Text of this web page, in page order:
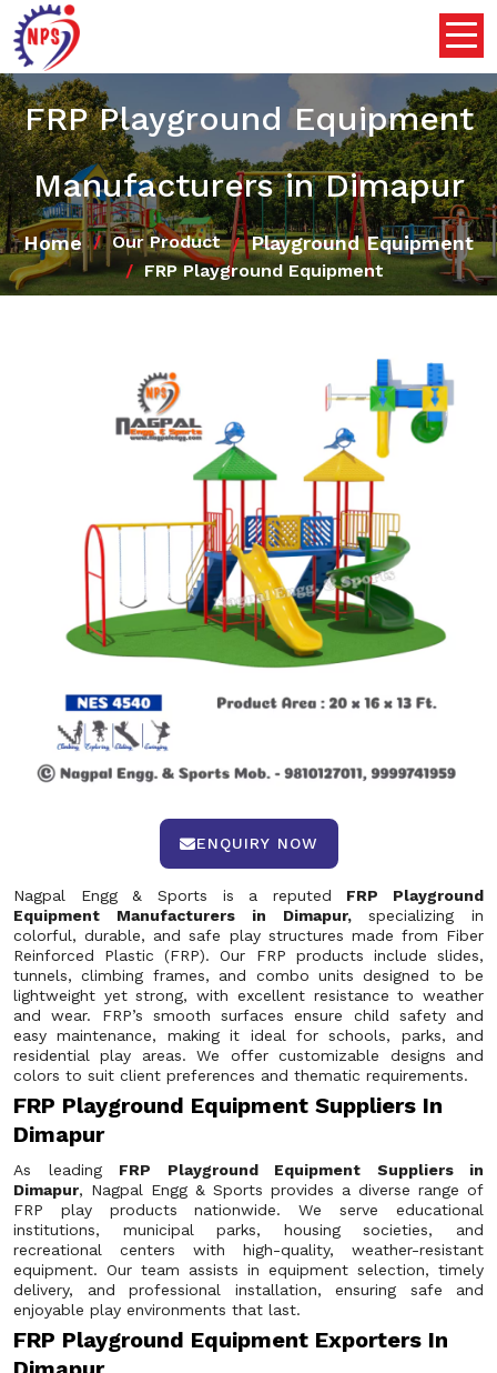
FRP Playground Equipment
Manufacturers in Dimapur
Home Our Product Playground Equipment
FRP Playground Equipment
ENQUIRY NOW
Nagpal Engg & Sports is a reputed FRP Playground
Equipment Manufacturers in Dimapur, specializing in
colorful, durable, and safe play structures made from Fiber
Reinforced Plastic (FRP). Our FRP products include slides,
tunnels, climbing frames, and combo units designed to be
lightweight yet strong, with excellent resistance to weather
and wear. FRP’s smooth surfaces ensure child safety and
easy maintenance, making it ideal for schools, parks, and
residential play areas. We offer customizable designs and
colors to suit client preferences and thematic requirements.
FRP Playground Equipment Suppliers In
Dimapur
As leading FRP Playground Equipment Suppliers in
Dimapur, Nagpal Engg & Sports provides a diverse range of
FRP play products nationwide. We serve educational
institutions, municipal parks, housing societies, and
recreational centers with high-quality, weather-resistant
equipment. Our team assists in equipment selection, timely
delivery, and professional installation, ensuring safe and
enjoyable play environments that last.
FRP Playground Equipment Exporters In